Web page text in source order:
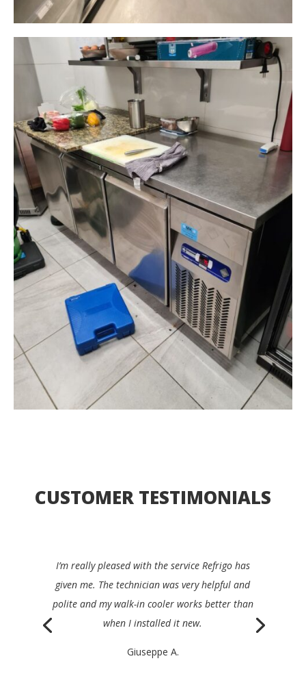
CUSTOMER TESTIMONIALS
I’d be happy to recommend Refrigo to any
restaurant manager. They were quick, clear,
efficient and very friendly, and repaired my device
the same day.
Philippe K.